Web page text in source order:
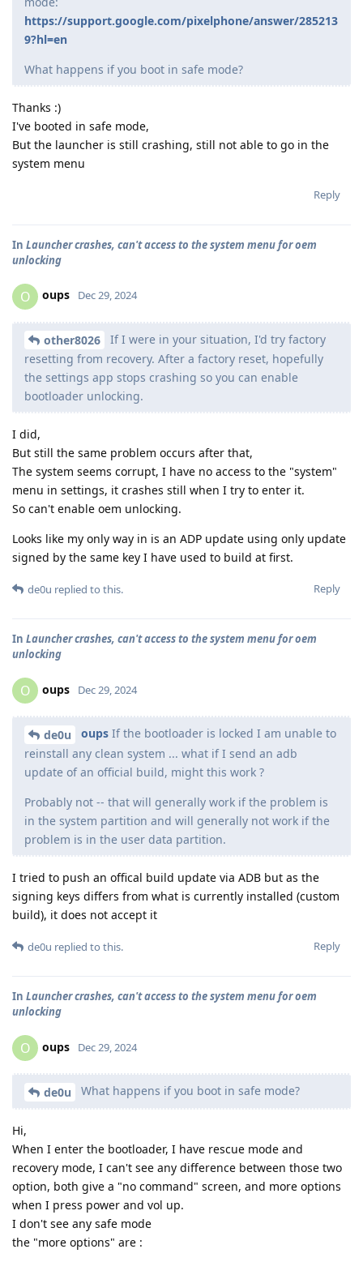
https://support.google.com/pixelphone/answer/285213
9?hl=en
What happens if you boot in safe mode?
Thanks :)
I've booted in safe mode,
But the launcher is still crashing, still not able to go in the
system menu
Reply
In Launcher crashes, can't access to the system menu for oem
unlocking
O oups Dec 29, 2024
other8026
If I were in your situation, I'd try factory
resetting from recovery. After a factory reset, hopefully
the settings app stops crashing so you can enable
bootloader unlocking.
I did,
But still the same problem occurs after that,
The system seems corrupt, I have no access to the "system"
menu in settings, it crashes still when I try to enter it.
So can't enable oem unlocking.
Looks like my only way in is an ADP update using only update
signed by the same key I have used to build at first.
Reply
de0u replied to this.
In Launcher crashes, can't access to the system menu for oem
unlocking
O oups Dec 29, 2024
de0u oups If the bootloader is locked I am unable to
reinstall any clean system ... what if I send an adb
update of an official build, might this work ?
Probably not -- that will generally work if the problem is
in the system partition and will generally not work if the
problem is in the user data partition.
I tried to push an offical build update via ADB but as the
signing keys differs from what is currently installed (custom
build), it does not accept it
Reply
de0u replied to this.
In Launcher crashes, can't access to the system menu for oem
unlocking
O oups Dec 29, 2024
de0u What happens if you boot in safe mode?
Hi,
When I enter the bootloader, I have rescue mode and
recovery mode, I can't see any difference between those two
option, both give a "no command" screen, and more options
when I press power and vol up.
I don't see any safe mode
the "more options" are :